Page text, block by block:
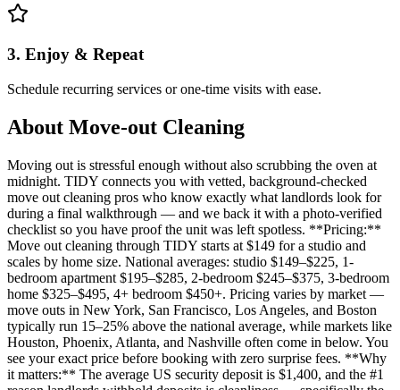
3. Enjoy & Repeat
Schedule recurring services or one-time visits with ease.
About Move-out Cleaning
Moving out is stressful enough without also scrubbing the oven at
midnight. TIDY connects you with vetted, background-checked
move out cleaning pros who know exactly what landlords look for
during a final walkthrough — and we back it with a photo-verified
checklist so you have proof the unit was left spotless. **Pricing:**
Move out cleaning through TIDY starts at $149 for a studio and
scales by home size. National averages: studio $149–$225, 1-
bedroom apartment $195–$285, 2-bedroom $245–$375, 3-bedroom
home $325–$495, 4+ bedroom $450+. Pricing varies by market —
move outs in New York, San Francisco, Los Angeles, and Boston
typically run 15–25% above the national average, while markets like
Houston, Phoenix, Atlanta, and Nashville often come in below. You
see your exact price before booking with zero surprise fees. **Why
it matters:** The average US security deposit is $1,400, and the #1